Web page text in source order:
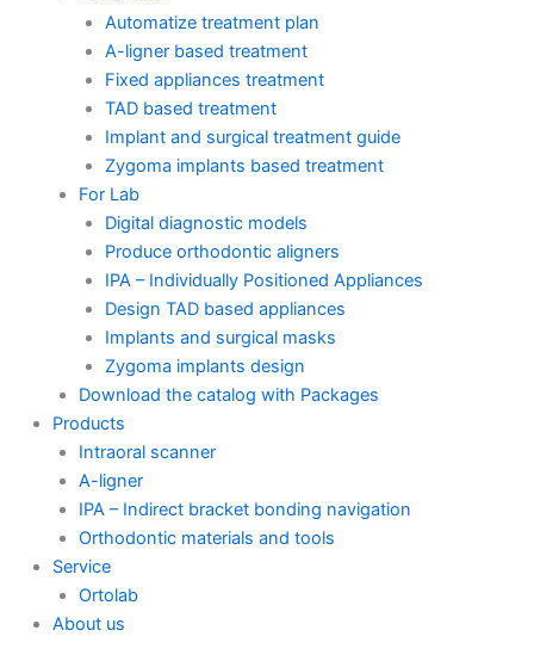
Automatize treatment plan
A-ligner based treatment
Fixed appliances treatment
TAD based treatment
Implant and surgical treatment guide
Zygoma implants based treatment
For Lab
Digital diagnostic models
Produce orthodontic aligners
IPA – Individually Positioned Appliances
Design TAD based appliances
Implants and surgical masks
Zygoma implants design
Download the catalog with Packages
Products
Intraoral scanner
A-ligner
IPA – Indirect bracket bonding navigation
Orthodontic materials and tools
Service
Ortolab
About us